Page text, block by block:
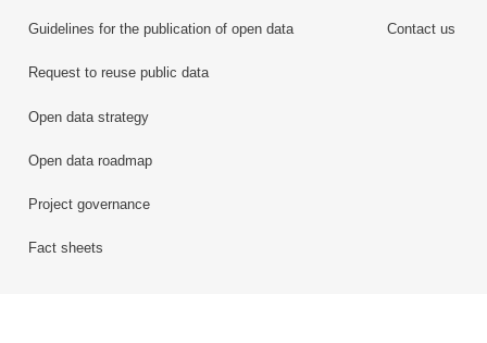
Guidelines for the publication of open data
Request to reuse public data
Open data strategy
Open data roadmap
Project governance
Fact sheets
Contact us